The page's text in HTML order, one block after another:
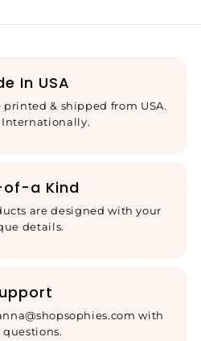
In USA
& shipped from USA.
Internationally.
of-a Kind
are designed with your
details.
with
questions.